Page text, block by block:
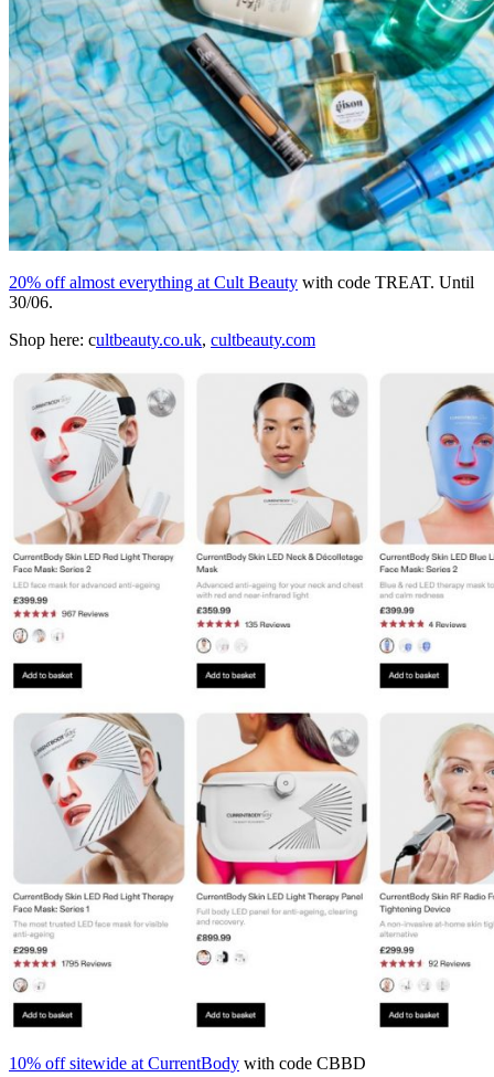
20% off almost everything at Cult Beauty with code TREAT. Until
30/06.
Shop here: cultbeauty.co.uk, cultbeauty.com
10% off sitewide at CurrentBody with code CBBD